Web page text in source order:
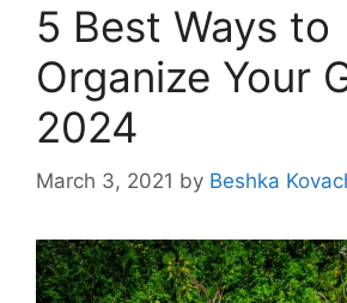
5 Best Ways to
Organize Your
2024
March 3, 2021 by Beshka